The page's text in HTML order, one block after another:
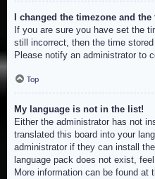
I changed the timezone and
If you are sure you have set the
still incorrect, then the time
Please notify an administrator to
Top
My language is not in the list!
Either the administrator has not
translated this board into your
administrator if they can install
language pack does not exist,
More information can be found at